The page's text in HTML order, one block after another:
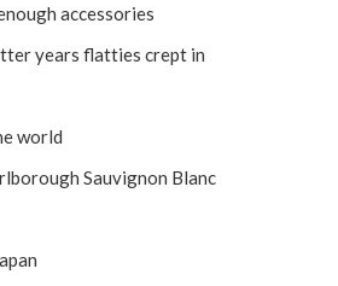
accessories
years flatties crept in
world
Sauvignon Blanc